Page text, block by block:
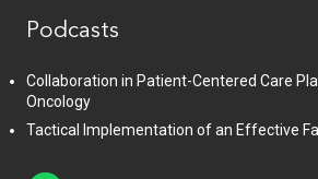
Podcasts
Collaboration in Patient-Centered Care
Oncology
Tactical Implementation of an Effective